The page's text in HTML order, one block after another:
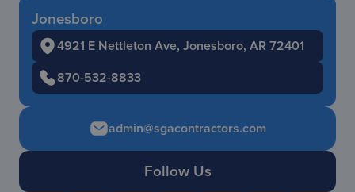
Jonesboro
4921 E Nettleton Ave, Jonesboro, AR 72401
870-532-8833
admin@sgacontractors.com
Follow Us